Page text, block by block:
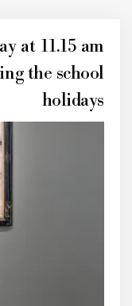
at 11.15 am
the school
holidays